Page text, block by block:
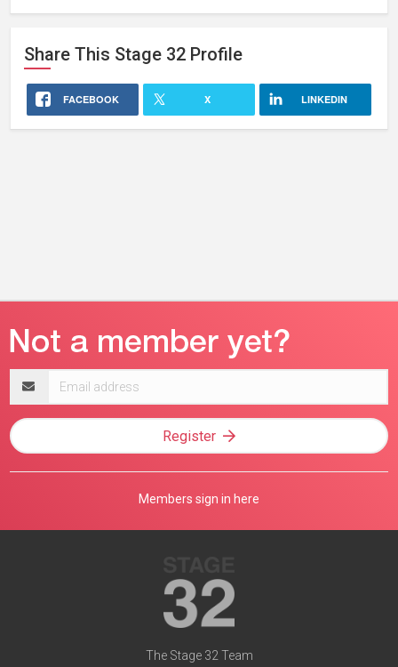
Share This Stage 32 Profile
FACEBOOK X LINKEDIN
address
Register
Members sign in here
The Stage 32 Team